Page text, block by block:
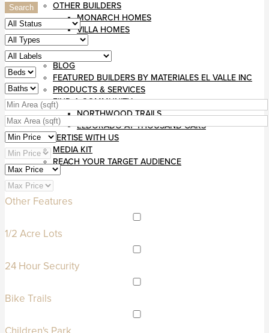
OTHER BUILDERS
MONARCH HOMES
VILLA HOMES
MAGAZINE
RESOURCES
BLOG
FEATURED BUILDERS BY MATERIALES EL VALLE INC
PRODUCTS & SERVICES
FIND A COMMUNITY
NORTHWOOD TRAILS
ELDORADO AT THOUSAND OAKS
ADVERTISE WITH US
MEDIA KIT
REACH YOUR TARGET AUDIENCE
Search
Other Features
1/2 Acre Lots
24 Hour Security
Bike Trails